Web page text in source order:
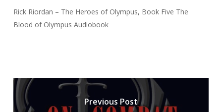
Rick Riordan – The Heroes of Olympus, Book Five The
Blood of Olympus Audiobook
Previous Post